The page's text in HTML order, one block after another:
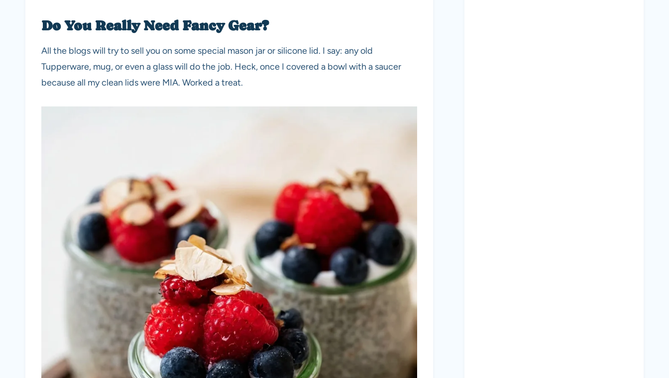
Do You Really Need Fancy Gear?
All the blogs will try to sell you on some special mason jar or silicone lid. I say: any old
Tupperware, mug, or even a glass will do the job. Heck, once I covered a bowl with a saucer
because all my clean lids were MIA. Worked a treat.